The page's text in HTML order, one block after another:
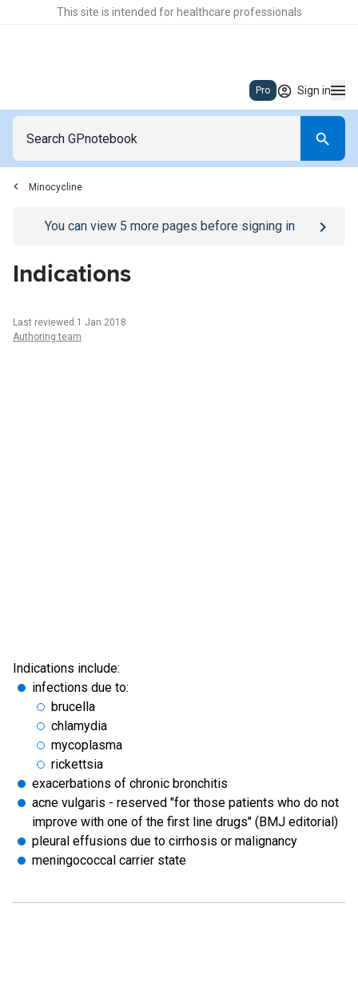
This site is intended for healthcare professionals
Pro Sign in
Minocycline
Go to/sign-inpage
You can view 5 more pages before signing in
Indications
Last reviewed 1 Jan 2018
Authoring team
Indications include:
infections due to:
brucella
chlamydia
mycoplasma
rickettsia
exacerbations of chronic bronchitis
acne vulgaris - reserved "for those patients who do not
improve with one of the first line drugs" (BMJ editorial)
pleural effusions due to cirrhosis or malignancy
meningococcal carrier state